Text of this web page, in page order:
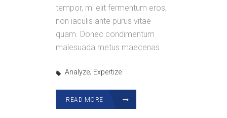
tempor, mi elit fermentum eros,
non iaculis ante purus vitae
quam. Donec condimentum
malesuada metus maecenas .
Analyze, Expertize
READ MORE